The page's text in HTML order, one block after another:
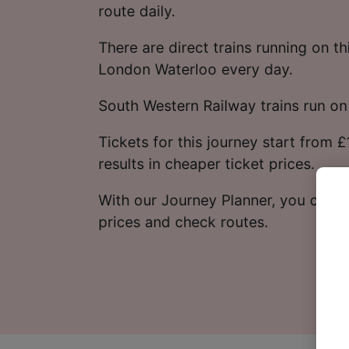
route daily.
There are direct trains running on
London Waterloo every day.
South Western Railway trains run
Tickets for this journey start from
results in cheaper ticket prices.
With our Journey Planner, you can
prices and check routes.